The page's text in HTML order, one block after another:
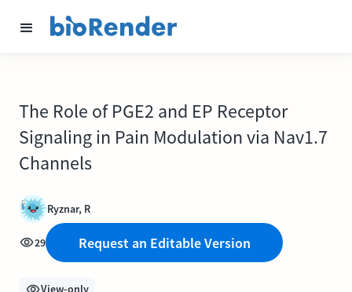
The Role of PGE2 and EP Receptor
Signaling in Pain Modulation via Nav1.7
Channels
Ryznar, R
29 Request an Editable Version
View-only